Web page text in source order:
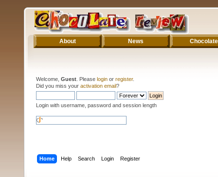
About News Chocolate
Welcome, Guest . Please login or register.
Did you miss your activation email?
Login with username, password and session length
Home Help Search Login Register